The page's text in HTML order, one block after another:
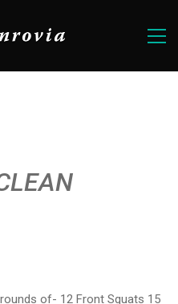
of- 12 Front Squats 15